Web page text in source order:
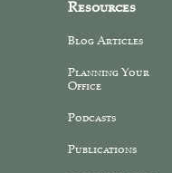
Resources
Blog Articles
Planning Your
Office
Podcasts
Publications